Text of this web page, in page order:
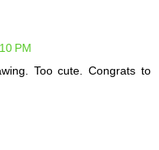
PM
Too cute. Congrats to